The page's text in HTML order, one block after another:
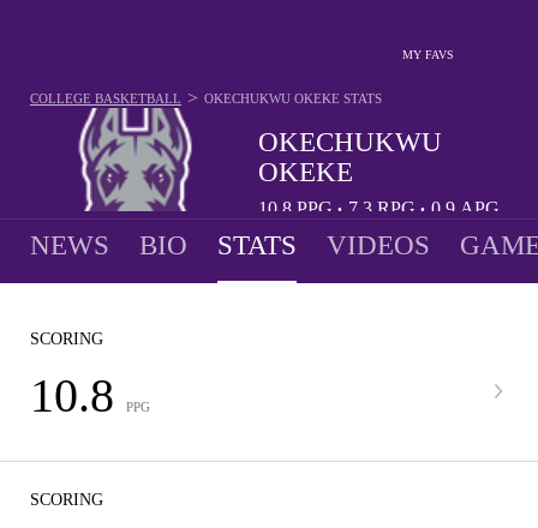
MY FAVS
OKECHUKWU
OKEKE
10.8 PPG • 7.3 RPG • 0.9 APG
COLLEGE BASKETBALL > OKECHUKWU OKEKE STATS
NEWS BIO STATS VIDEOS
SCORING
10.8 PPG
SCORING